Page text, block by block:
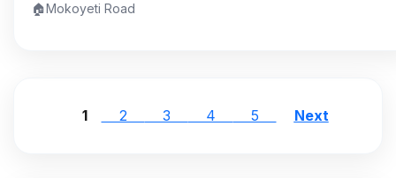
🏠Mokoyeti Road
1 2 3 4 5 Next